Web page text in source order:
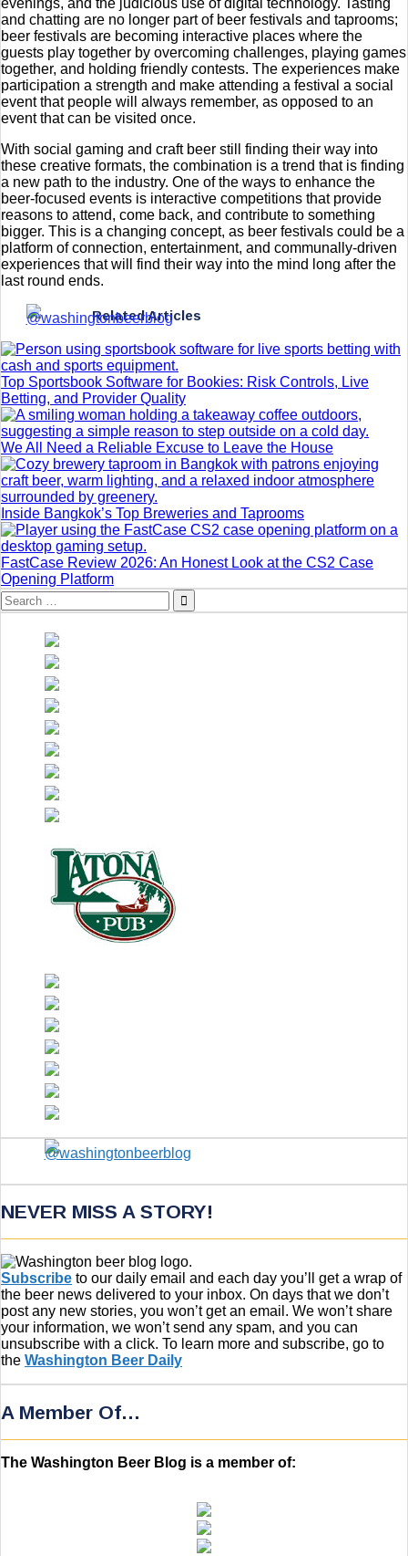
and chatting are no longer part of beer festivals and taprooms;
beer festivals are becoming interactive places where the
guests play together by overcoming challenges, playing games
together, and holding friendly contests. The experiences make
participation a strength and make attending a festival a social
event that people will always remember, as opposed to an
event that can be visited once.
With social gaming and craft beer still finding their way into
these creative formats, the combination is a trend that is finding
a new path to the industry. One of the ways to enhance the
beer-focused events is interactive competitions that provide
reasons to attend, come back, and contribute to something
bigger. This is a changing concept, as beer festivals could be a
platform of connection, entertainment, and communally-driven
experiences that will find their way into the mind long after the
last round ends.
Related Articles
Top Sportsbook Software for Bookies: Risk Controls, Live
Betting, and Provider Quality
We All Need a Reliable Excuse to Leave the House
Inside Bangkok’s Top Breweries and Taprooms
FastCase Review 2026: An Honest Look at the CS2 Case
Opening Platform
Search
for:
NEVER MISS A STORY!
Subscribe to our daily email and each day you’ll get a wrap of
the beer news delivered to your inbox. On days that we don’t
post any new stories, you won’t get an email. We won’t share
your information, we won’t send any spam, and you can
unsubscribe with a click. To learn more and subscribe, go to
the Washington Beer Daily
A Member Of…
The Washington Beer Blog is a member of: